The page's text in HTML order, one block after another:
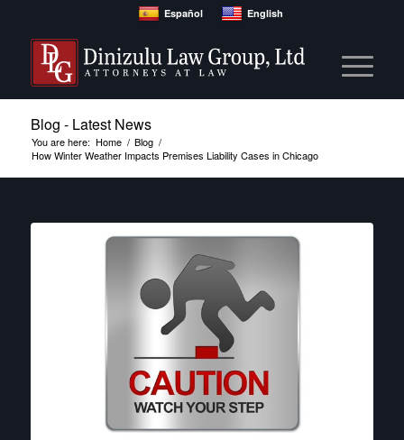
Español English
Blog - Latest News
You are here: Home / Blog /
How Winter Weather Impacts Premises Liability Cases in Chicago